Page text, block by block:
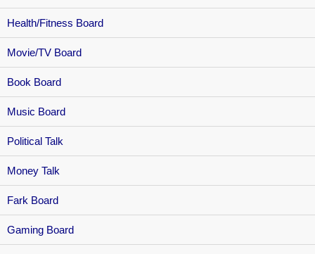
Health/Fitness Board
Movie/TV Board
Book Board
Music Board
Political Talk
Money Talk
Fark Board
Gaming Board